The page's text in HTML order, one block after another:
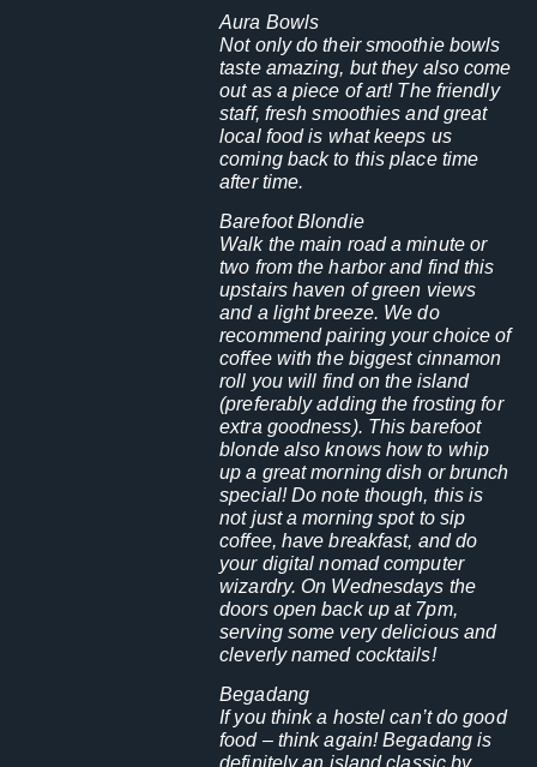
Aura Bowls
Not only do their smoothie bowls
taste amazing, but they also come
out as a piece of art! The friendly
staff, fresh smoothies and great
local food is what keeps us
coming back to this place time
after time.
Barefoot Blondie
Walk the main road a minute or
two from the harbor and find this
upstairs haven of green views
and a light breeze. We do
recommend pairing your choice of
coffee with the biggest cinnamon
roll you will find on the island
(preferably adding the frosting for
extra goodness). This barefoot
blonde also knows how to whip
up a great morning dish or brunch
special!Do note though, this is
not just a morning spot to sip
coffee, have breakfast, and do
your digital nomad computer
wizardry. On Wednesdays the
doors open back up at 7pm,
serving some very delicious and
cleverly named cocktails!
Begadang
If you think a hostel can’t do good
food – think again! Begadang is